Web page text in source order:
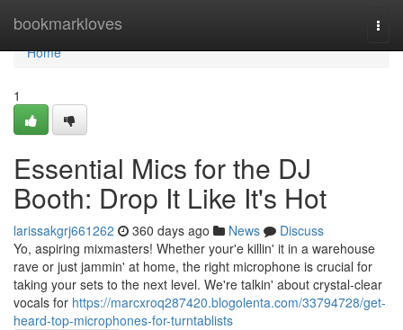
bookmarkloves
Home
Home
1
Essential Mics for the DJ
Booth: Drop It Like It's Hot
larissakgrj661262 360 days ago News
Discuss
Yo, aspiring mixmasters! Whether your'e killin' it in a warehouse
rave or just jammin' at home, the right microphone is crucial for
taking your sets to the next level. We're talkin' about crystal-clear
vocals for https://marcxroq287420.blogolenta.com/33794728/get-
heard-top-microphones-for-turntablists